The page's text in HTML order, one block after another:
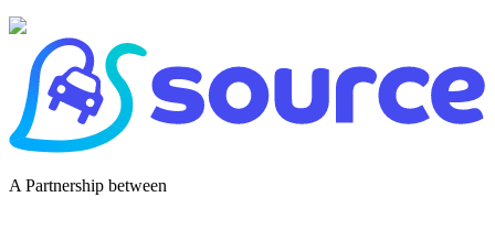
A Partnership between